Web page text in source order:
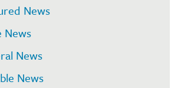
News
News
News
News